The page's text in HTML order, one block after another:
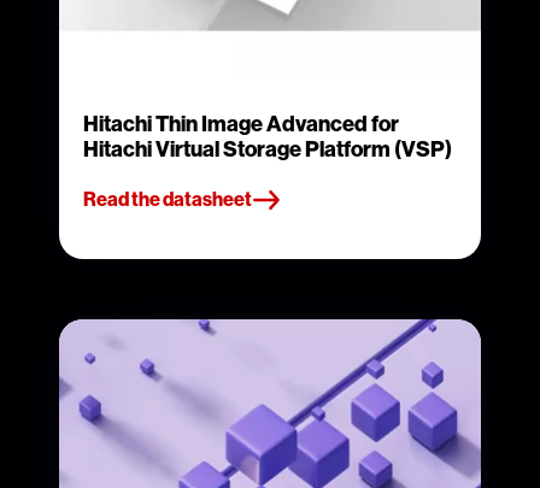
Hitachi Thin Image Advanced for
Hitachi Virtual Storage Platform (VSP)
Read the datasheet